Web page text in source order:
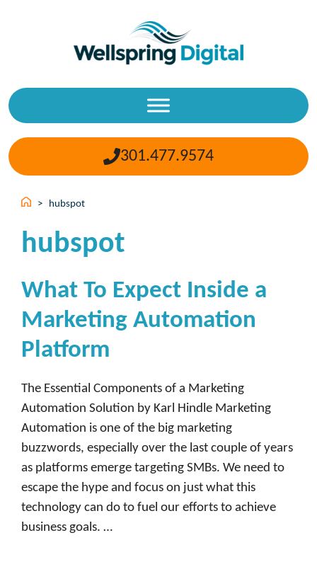
301.477.9574
> hubspot
hubspot
What To Expect Inside a
Marketing Automation
Platform
The Essential Components of a Marketing
Automation Solution by Karl Hindle Marketing
Automation is one of the big marketing
buzzwords, especially over the last couple of years
as platforms emerge targeting SMBs. We need to
escape the hype and focus on just what this
technology can do to fuel our efforts to achieve
business goals. …